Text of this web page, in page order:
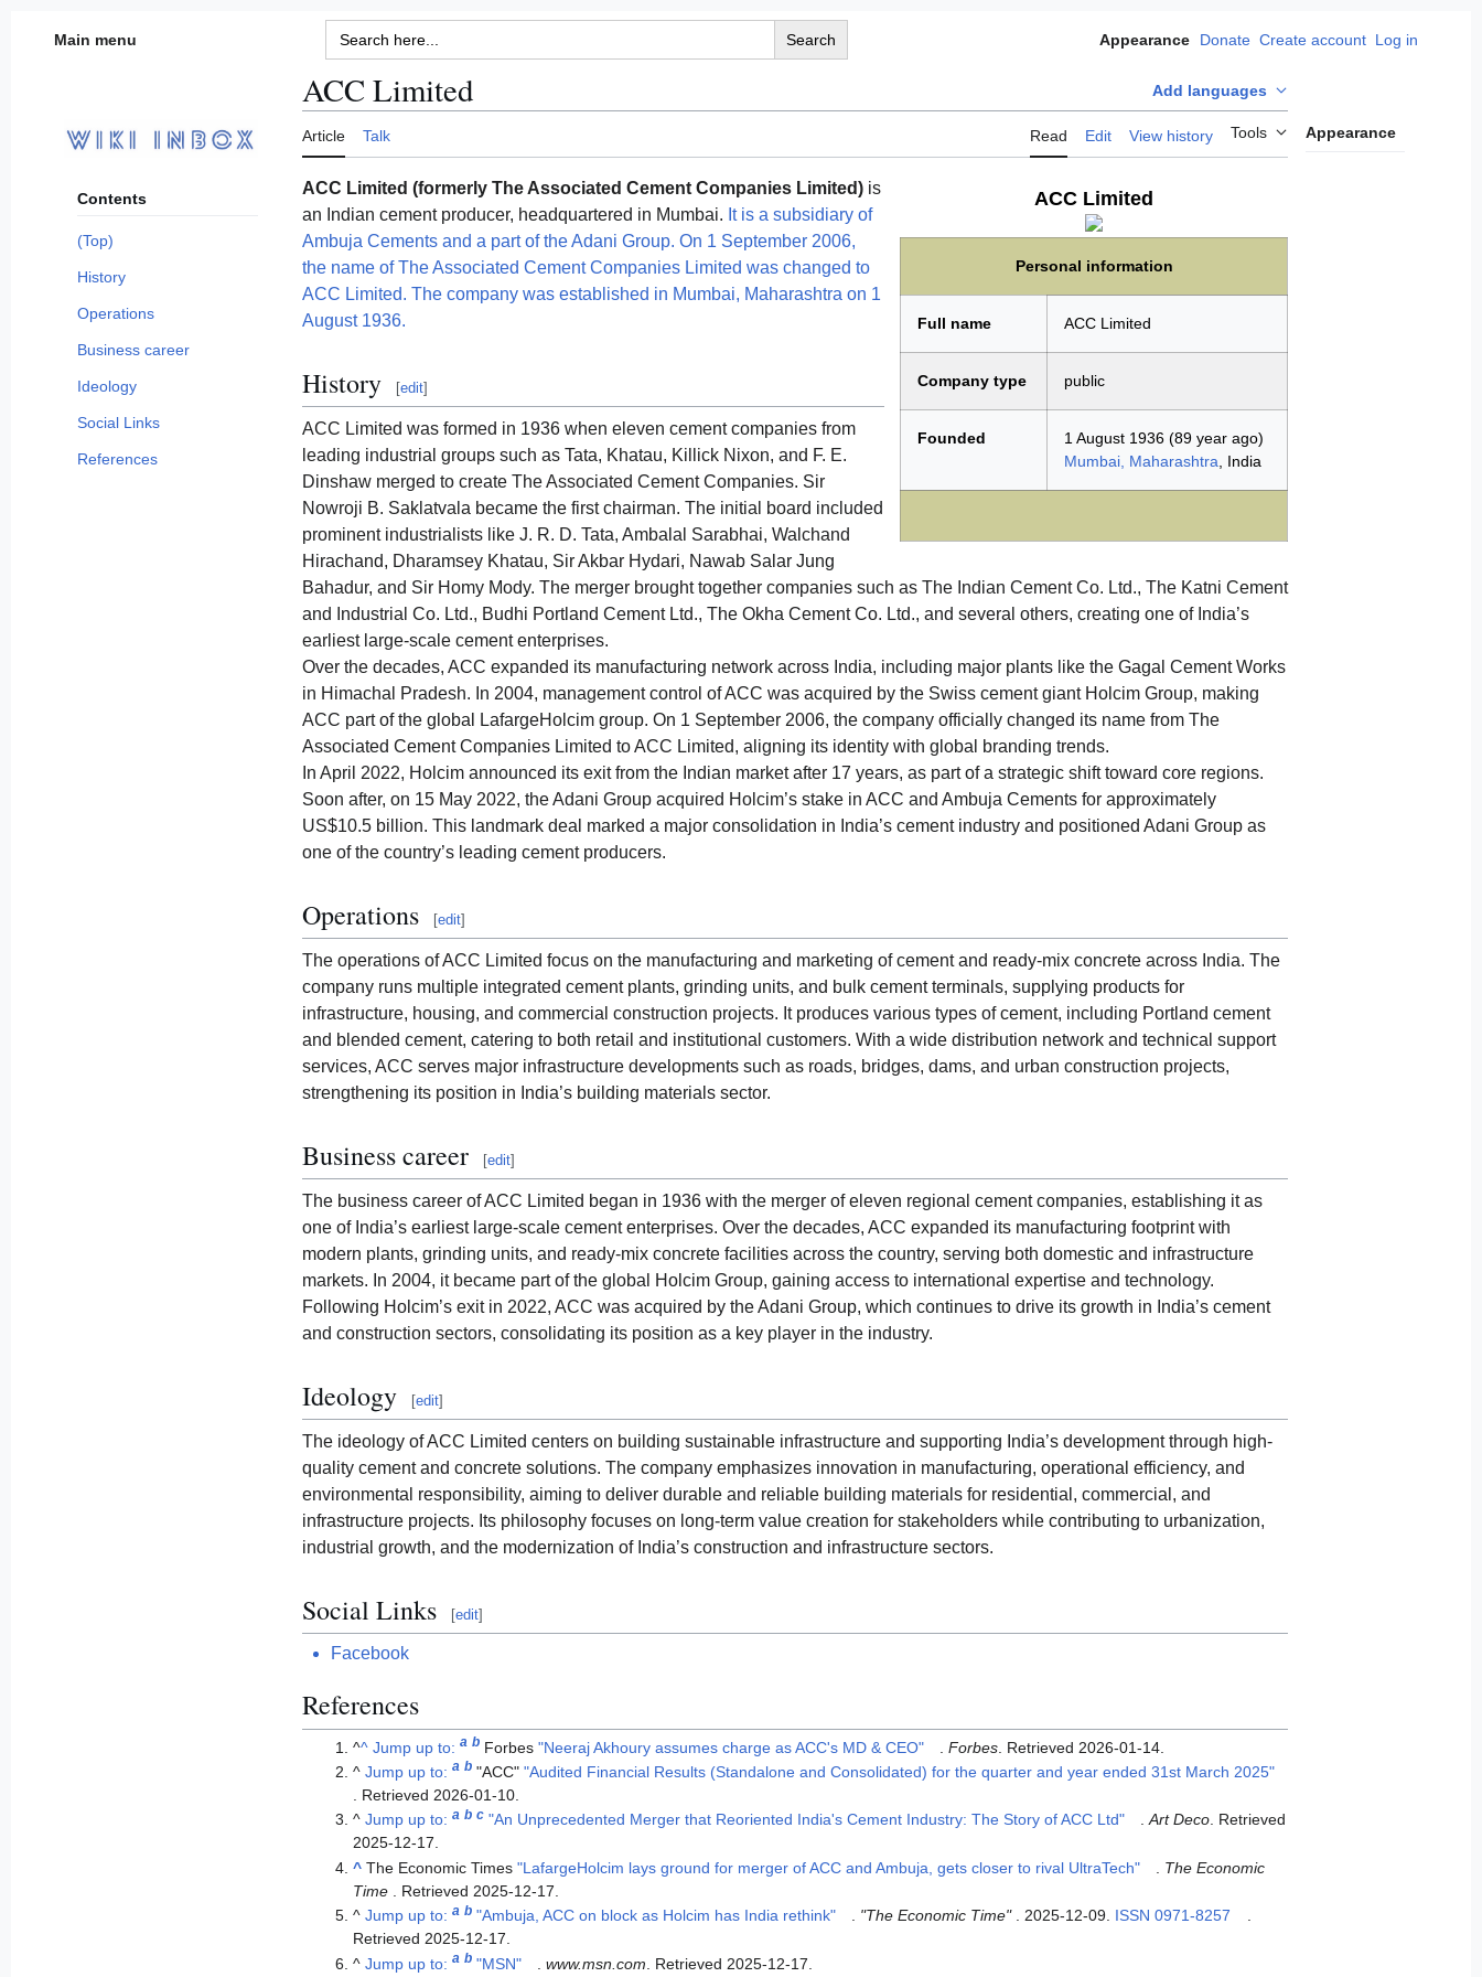
Main menu
Search
for:
Appearance Donate Create account Log in
Contents
(Top)
History
Operations
Business career
Ideology
Social Links
References
ACC Limited Add languages
Article Talk Read Edit View history Tools Appearance
ACC Limited
Personal information
Full name ACC Limited
Company type public
Founded 1 August 1936 (89 year ago)
Mumbai, Maharashtra , India
ACC Limited (formerly The Associated Cement Companies Limited) is
an Indian cement producer, headquartered in Mumbai. It is a subsidiary of
Ambuja Cements and a part of the Adani Group. On 1 September 2006,
the name of The Associated Cement Companies Limited was changed to
ACC Limited. The company was established in Mumbai, Maharashtra on 1
August 1936.
History [edit]
ACC Limited was formed in 1936 when eleven cement companies from
leading industrial groups such as Tata, Khatau, Killick Nixon, and F. E.
Dinshaw merged to create The Associated Cement Companies. Sir
Nowroji B. Saklatvala became the first chairman. The initial board included
prominent industrialists like J. R. D. Tata, Ambalal Sarabhai, Walchand
Hirachand, Dharamsey Khatau, Sir Akbar Hydari, Nawab Salar Jung
Bahadur, and Sir Homy Mody. The merger brought together companies such as The Indian Cement Co. Ltd., The Katni Cement
and Industrial Co. Ltd., Budhi Portland Cement Ltd., The Okha Cement Co. Ltd., and several others, creating one of India’s
earliest large-scale cement enterprises.
Over the decades, ACC expanded its manufacturing network across India, including major plants like the Gagal Cement Works
in Himachal Pradesh. In 2004, management control of ACC was acquired by the Swiss cement giant Holcim Group, making
ACC part of the global LafargeHolcim group. On 1 September 2006, the company officially changed its name from The
Associated Cement Companies Limited to ACC Limited, aligning its identity with global branding trends.
In April 2022, Holcim announced its exit from the Indian market after 17 years, as part of a strategic shift toward core regions.
Soon after, on 15 May 2022, the Adani Group acquired Holcim’s stake in ACC and Ambuja Cements for approximately
US$10.5 billion. This landmark deal marked a major consolidation in India’s cement industry and positioned Adani Group as
one of the country’s leading cement producers.
Operations [edit]
The operations of ACC Limited focus on the manufacturing and marketing of cement and ready-mix concrete across India. The
company runs multiple integrated cement plants, grinding units, and bulk cement terminals, supplying products for
infrastructure, housing, and commercial construction projects. It produces various types of cement, including Portland cement
and blended cement, catering to both retail and institutional customers. With a wide distribution network and technical support
services, ACC serves major infrastructure developments such as roads, bridges, dams, and urban construction projects,
strengthening its position in India’s building materials sector.
Business career [edit]
The business career of ACC Limited began in 1936 with the merger of eleven regional cement companies, establishing it as
one of India’s earliest large-scale cement enterprises. Over the decades, ACC expanded its manufacturing footprint with
modern plants, grinding units, and ready-mix concrete facilities across the country, serving both domestic and infrastructure
markets. In 2004, it became part of the global Holcim Group, gaining access to international expertise and technology.
Following Holcim’s exit in 2022, ACC was acquired by the Adani Group, which continues to drive its growth in India’s cement
and construction sectors, consolidating its position as a key player in the industry.
Ideology [edit]
The ideology of ACC Limited centers on building sustainable infrastructure and supporting India’s development through high-
quality cement and concrete solutions. The company emphasizes innovation in manufacturing, operational efficiency, and
environmental responsibility, aiming to deliver durable and reliable building materials for residential, commercial, and
infrastructure projects. Its philosophy focuses on long-term value creation for stakeholders while contributing to urbanization,
industrial growth, and the modernization of India’s construction and infrastructure sectors.
Social Links [edit]
Facebook
References
^^ Jump up to:a b Forbes"Neeraj Akhoury assumes charge as ACC's MD & CEO" .Forbes . Retrieved 2026-01-14
^Jump up to:a b "ACC""Audited Financial Results (Standalone and Consolidated) for the quarter and year ended 31st March 2025"
. Retrieved 2026-01-10
^Jump up to:a b c "An Unprecedented Merger that Reoriented India's Cement Industry: The Story of ACC Ltd" .Art Deco. Retrieved
2025-12-17.
^ The Economic Times"LafargeHolcim lays ground for merger of ACC and Ambuja, gets closer to rival UltraTech"
The Economic
Time
. Retrieved 2025-12-17
^Jump up to:a b "Ambuja, ACC on block as Holcim has India rethink" . "The Economic Time" . 2025-12-09. ISSN 0971-8257
.
Retrieved2025-12-17.
^Jump up to:a b "MSN" .www.msn.com . Retrieved 2025-12-17